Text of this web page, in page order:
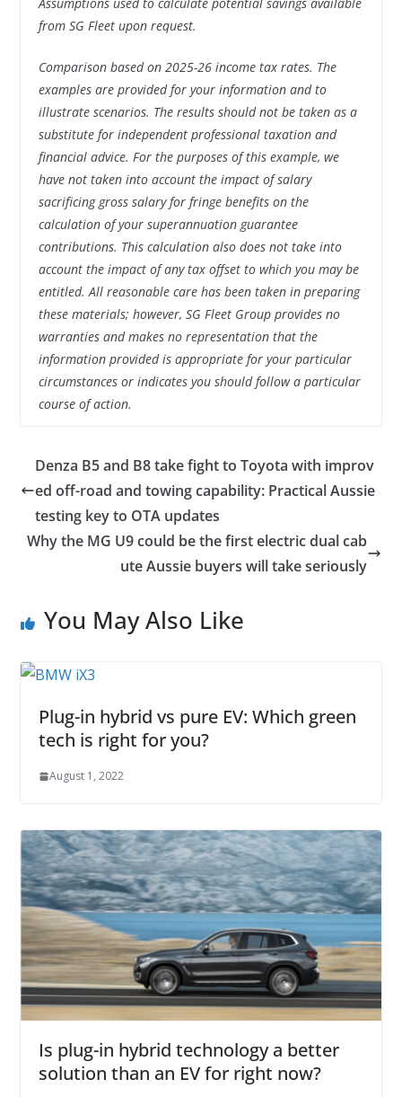
from SG Fleet upon request.
Comparison based on 2025-26 income tax rates. The
examples are provided for your information and to
illustrate scenarios. The results should not be taken as a
substitute for independent professional taxation and
financial advice. For the purposes of this example, we
have not taken into account the impact of salary
sacrificing gross salary for fringe benefits on the
calculation of your superannuation guarantee
contributions. This calculation also does not take into
account the impact of any tax offset to which you may be
entitled. All reasonable care has been taken in preparing
these materials; however, SG Fleet Group provides no
warranties and makes no representation that the
information provided is appropriate for your particular
circumstances or indicates you should follow a particular
course of action.
Denza B5 and B8 take fight to Toyota with improv
ed off-road and towing capability: Practical Aussie
testing key to OTA updates
Why the MG U9 could be the first electric dual cab
ute Aussie buyers will take seriously
You May Also Like
Plug-in hybrid vs pure EV: Which green
tech is right for you?
August 1, 2022
Is plug-in hybrid technology a better
solution than an EV for right now?